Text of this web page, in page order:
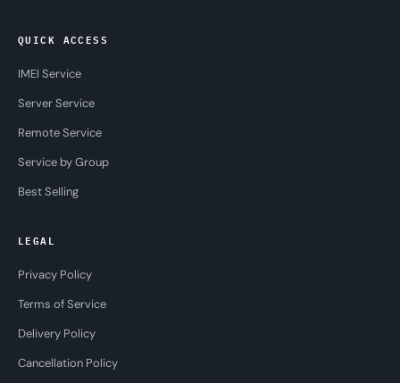
QUICK ACCESS
IMEI Service
Server Service
Remote Service
Service by Group
Best Selling
LEGAL
Privacy Policy
Terms of Service
Delivery Policy
Cancellation Policy